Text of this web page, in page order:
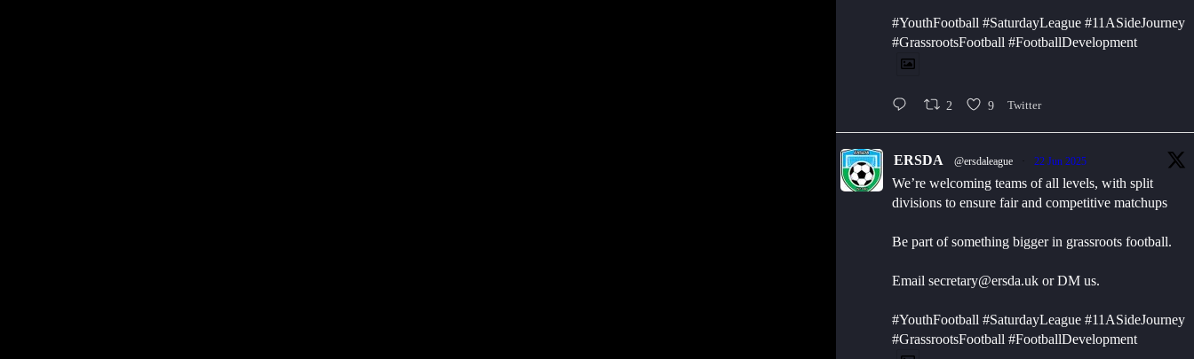
#YouthFootball #SaturdayLeague #11ASideJourney
#GrassrootsFootball #FootballDevelopment
2 9 Twitter
ERSDA @ersdaleague 22 Jun 2025
We’re welcoming teams of all levels, with split
divisions to ensure fair and competitive matchups
Be part of something bigger in grassroots football.
Email secretary@ersda.uk or DM us.
#YouthFootball #SaturdayLeague #11ASideJourney
#GrassrootsFootball #FootballDevelopment